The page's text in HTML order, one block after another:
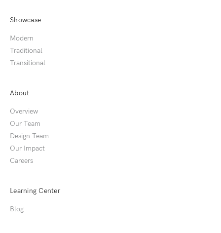
Showcase
Modern
Traditional
Transitional
About
Overview
Our Team
Design Team
Our Impact
Careers
Learning Center
Blog